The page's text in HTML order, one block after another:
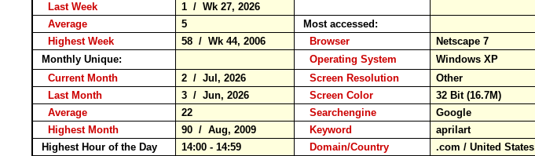
Last Week
1 / Wk 27, 2026
Average
5
Most accessed:
Highest Week
58 / Wk 44, 2006 Browser
Netscape 7
Monthly Unique:
Operating System
Windows XP
Current Month
2 / Jul, 2026 Screen Resolution
Other
Last Month
3 / Jun, 2026 Screen Color
32 Bit (16.7M)
Average
22 Searchengine
Google
Highest Month
90 / Aug, 2009 Keyword
aprilart
Highest Hour of the Day
14:00 - 14:59 Domain/Country
.com / United States